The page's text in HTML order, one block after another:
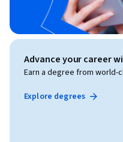
Advance your career
Earn a degree from world-
Explore degrees